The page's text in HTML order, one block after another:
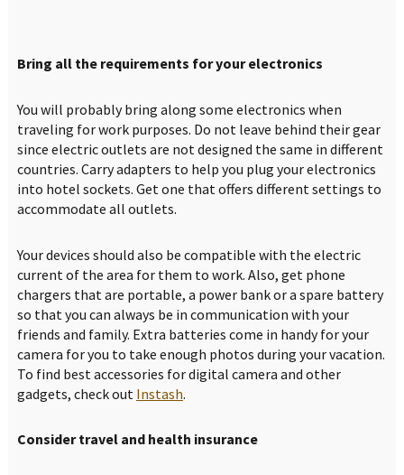
Bring all the requirements for your electronics
You will probably bring along some electronics when
traveling for work purposes. Do not leave behind their gear
since electric outlets are not designed the same in different
countries. Carry adapters to help you plug your electronics
into hotel sockets. Get one that offers different settings to
accommodate all outlets.
Your devices should also be compatible with the electric
current of the area for them to work. Also, get phone
chargers that are portable, a power bank or a spare battery
so that you can always be in communication with your
friends and family. Extra batteries come in handy for your
camera for you to take enough photos during your vacation.
To find best accessories for digital camera and other
gadgets, check out Instash.
Consider travel and health insurance